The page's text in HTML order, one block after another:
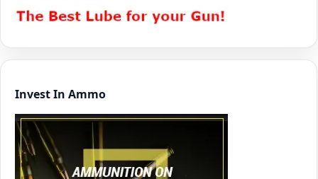
Invest In Ammo